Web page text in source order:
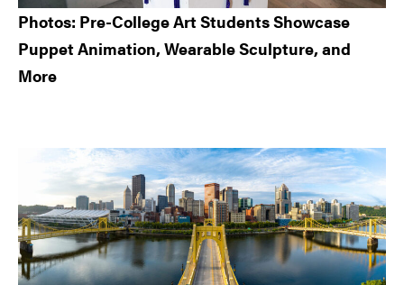
Photos: Pre-College Art Students Showcase
Puppet Animation, Wearable Sculpture, and
More